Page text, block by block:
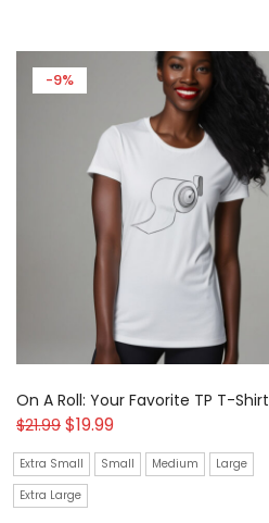
-9%
On A Roll: Your Favorite TP T-Shirt
$21.99 $19.99
Extra Small Small Medium
Large
Extra Large